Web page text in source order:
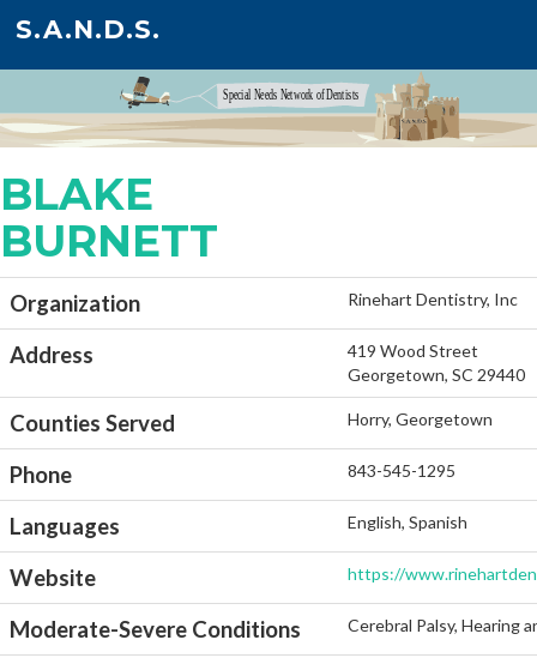
S.A.N.D.S.
BLAKE
BURNETT
Organization Rinehart Dentistry, Inc
Address
419 Wood Street
Georgetown, SC 29440
Counties Served Horry, Georgetown
Phone 843-545-1295
Languages English, Spanish
Website https://
Moderate-Severe Conditions Cerebral Palsy, Hearing